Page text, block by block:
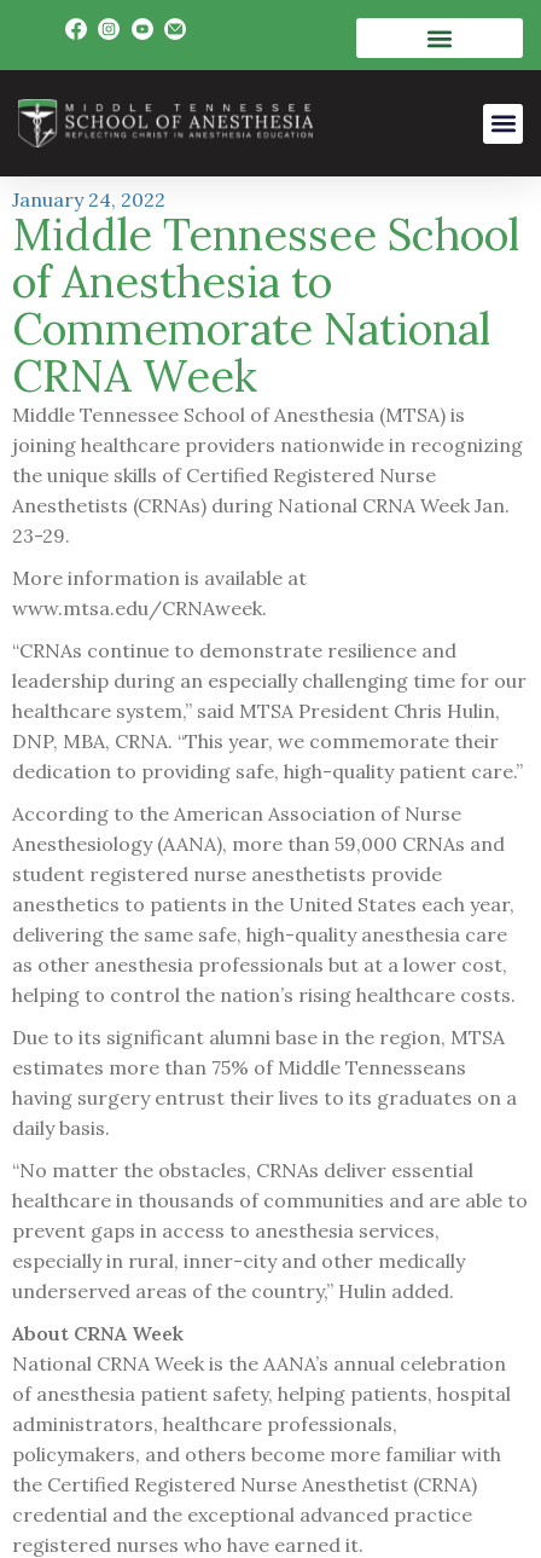
January 24, 2022
Middle Tennessee School
of Anesthesia to
Commemorate National
CRNA Week
Middle Tennessee School of Anesthesia (MTSA) is
joining healthcare providers nationwide in recognizing
the unique skills of Certified Registered Nurse
Anesthetists (CRNAs) during National CRNA Week Jan.
23-29.
More information is available at
www.mtsa.edu/CRNAweek.
“CRNAs continue to demonstrate resilience and
leadership during an especially challenging time for our
healthcare system,” said MTSA President Chris Hulin,
DNP, MBA, CRNA. “This year, we commemorate their
dedication to providing safe, high-quality patient care.”
According to the American Association of Nurse
Anesthesiology (AANA), more than 59,000 CRNAs and
student registered nurse anesthetists provide
anesthetics to patients in the United States each year,
delivering the same safe, high-quality anesthesia care
as other anesthesia professionals but at a lower cost,
helping to control the nation’s rising healthcare costs.
Due to its significant alumni base in the region, MTSA
estimates more than 75% of Middle Tennesseans
having surgery entrust their lives to its graduates on a
daily basis.
“No matter the obstacles, CRNAs deliver essential
healthcare in thousands of communities and are able to
prevent gaps in access to anesthesia services,
especially in rural, inner-city and other medically
underserved areas of the country,” Hulin added.
About CRNA Week
National CRNA Week is the AANA’s annual celebration
of anesthesia patient safety, helping patients, hospital
administrators, healthcare professionals,
policymakers, and others become more familiar with
the Certified Registered Nurse Anesthetist (CRNA)
credential and the exceptional advanced practice
registered nurses who have earned it.